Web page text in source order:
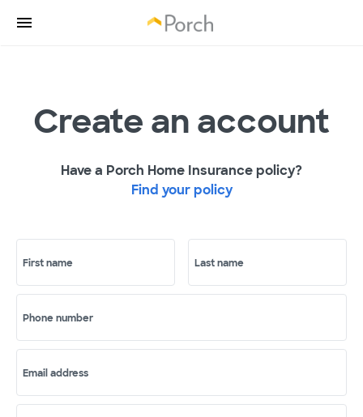
Create an account
Have a Porch Home Insurance policy?
Find your policy
First name Last name
Phone number
Email address